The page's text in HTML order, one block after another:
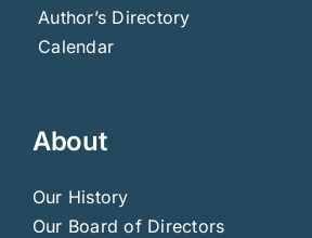
Author’s Directory
Calendar
About
Our History
Our Board of Directors